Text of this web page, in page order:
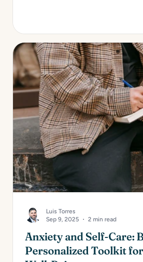
Anxiety and Self-Care:
Personalized Toolkit
Luis Torres
Sep 9, 2025
2 min read